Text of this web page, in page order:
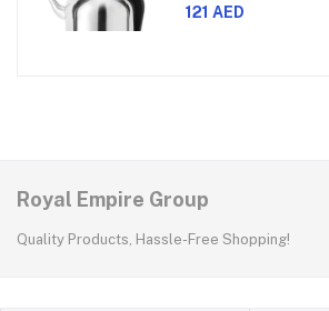
stainless steel
121 AED
Royal Empire Group
Quality Products, Hassle-Free Shopping!